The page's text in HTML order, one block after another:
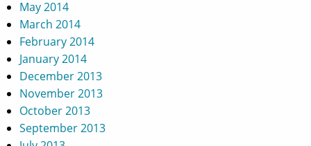
May 2014
March 2014
February 2014
January 2014
December 2013
November 2013
October 2013
September 2013